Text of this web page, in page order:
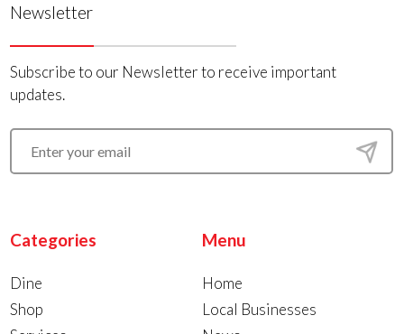
Newsletter
Subscribe to our Newsletter to receive important
updates.
Categories
Dine
Shop
Menu
Home
Local Businesses